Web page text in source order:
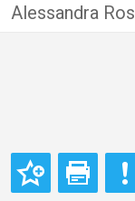
Alessandra